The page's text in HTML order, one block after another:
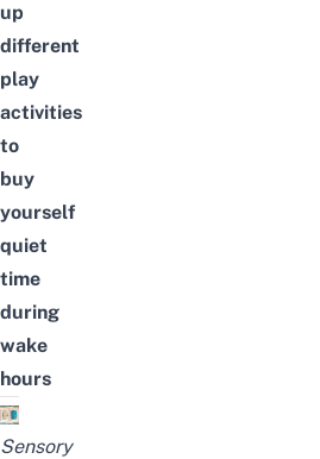
up
different
play
activities
to
buy
yourself
quiet
time
during
wake
hours
Sensory